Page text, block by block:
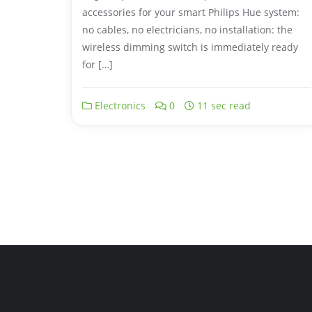
accessories for your smart Philips Hue system:
no cables, no electricians, no installation: the
wireless dimming switch is immediately ready
for […]
Electronics 0 11 sec read